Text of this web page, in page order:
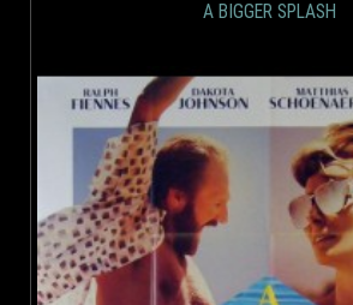
A BIGGER SPLASH